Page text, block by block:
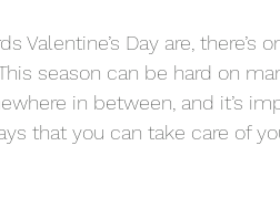
season can be hard on
in between, and it’s
that you can take care of